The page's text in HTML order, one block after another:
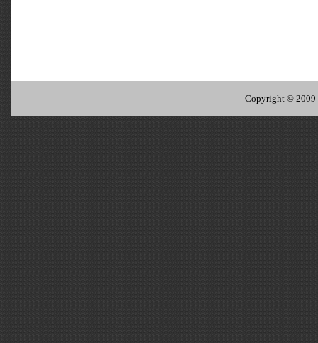
Copyright © 2009